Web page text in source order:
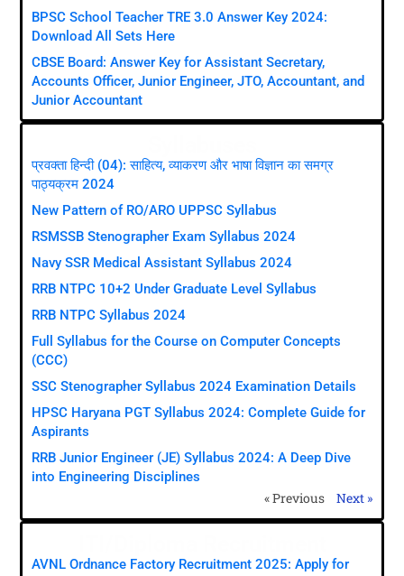
BPSC School Teacher TRE 3.0 Answer Key 2024:
Download All Sets Here
CBSE Board: Answer Key for Assistant Secretary,
Accounts Officer, Junior Engineer, JTO, Accountant, and
Junior Accountant
प्रवक्ता हिन्दी (04): साहित्य, व्याकरण और भाषा विज्ञान का समग्र
पाठ्यक्रम 2024
New Pattern of RO/ARO UPPSC Syllabus
RSMSSB Stenographer Exam Syllabus 2024
Navy SSR Medical Assistant Syllabus 2024
RRB NTPC 10+2 Under Graduate Level Syllabus
RRB NTPC Syllabus 2024
Full Syllabus for the Course on Computer Concepts
(CCC)
SSC Stenographer Syllabus 2024 Examination Details
HPSC Haryana PGT Syllabus 2024: Complete Guide for
Aspirants
RRB Junior Engineer (JE) Syllabus 2024: A Deep Dive
into Engineering Disciplines
« Previous Next »
AVNL Ordnance Factory Recruitment 2025: Apply for